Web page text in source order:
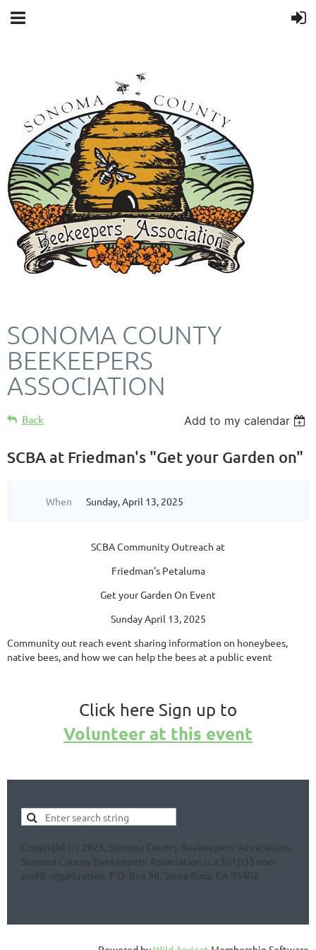
SONOMA COUNTY
BEEKEEPERS
ASSOCIATION
Back Add to my calendar
SCBA at Friedman's "Get your Garden on"
When Sunday, April 13, 2025
SCBA Community Outreach at
Friedman's Petaluma
Get your Garden On Event
Sunday April 13, 2025
Community out reach event sharing information on honeybees,
native bees, and how we can help the bees at a public event
Click here Sign up to
Volunteer at this event
Copyright (c) 2025, Sonoma County Beekeepers' Association.
Sonoma County Beekeepers' Association is a 501(c)3 non-
profit organization. P.O. Box 98, Santa Rosa, CA 95402